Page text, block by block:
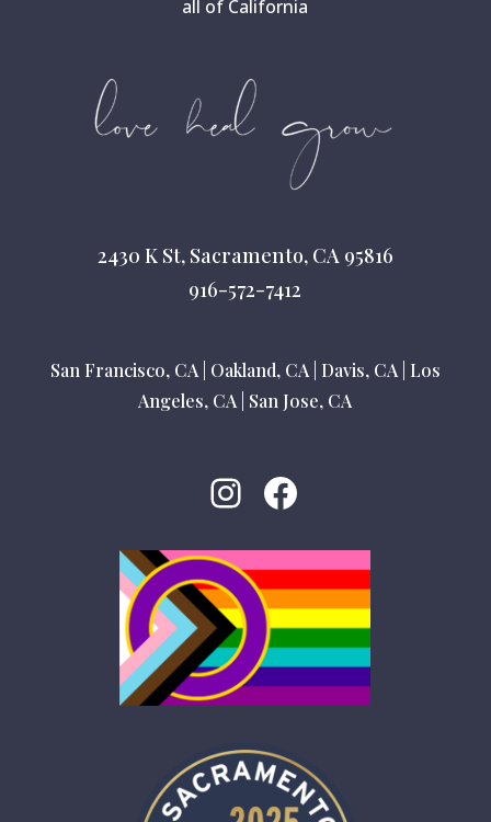
all of California
2430 K St, Sacramento, CA 95816
916-572-7412
San Francisco, CA| Oakland, CA| Davis, CA| Los
Angeles, CA| San Jose, CA
Instagram
Facebook